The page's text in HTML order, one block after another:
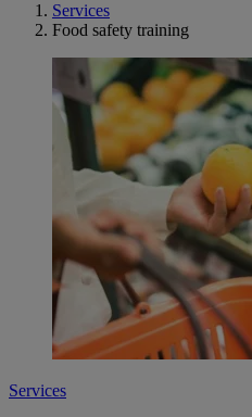
Services
Food safety training
Services